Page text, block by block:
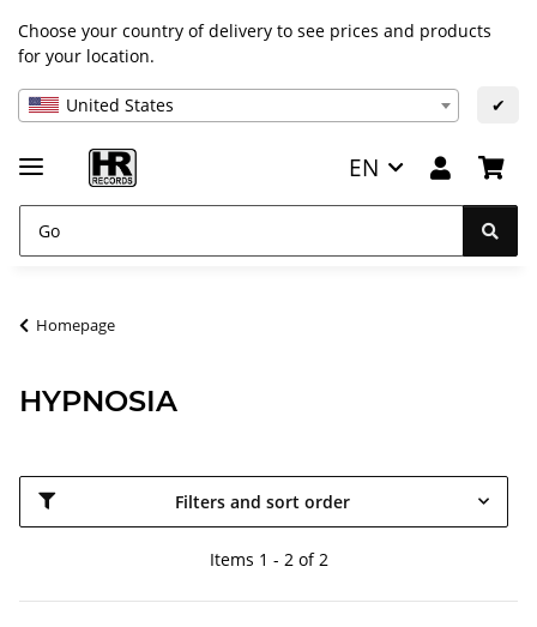
Choose your country of delivery to see prices and products
for your location.
United States ✔
EN
Homepage
HYPNOSIA
Filters and sort order
Items 1 - 2 of 2